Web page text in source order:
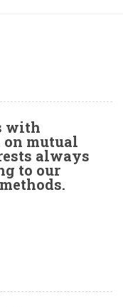
with
on mutual
always
to our